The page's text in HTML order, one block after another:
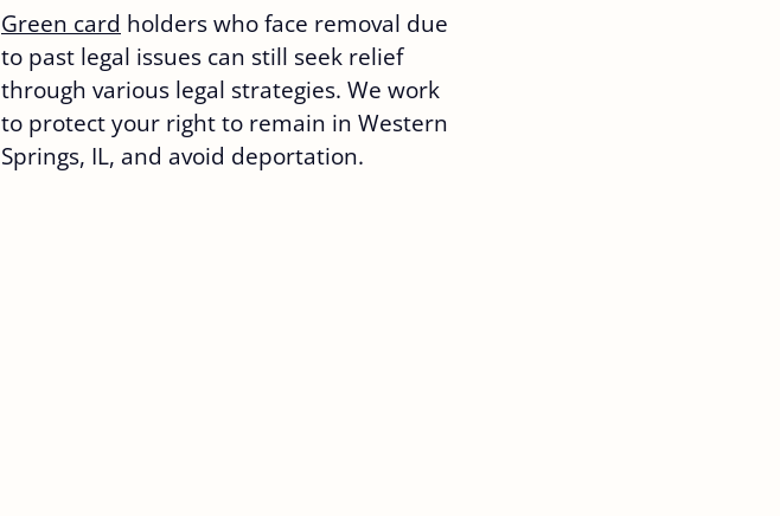
Green card holders who face removal due
to past legal issues can still seek relief
through various legal strategies. We work
to protect your right to remain in Western
Springs, IL, and avoid deportation.